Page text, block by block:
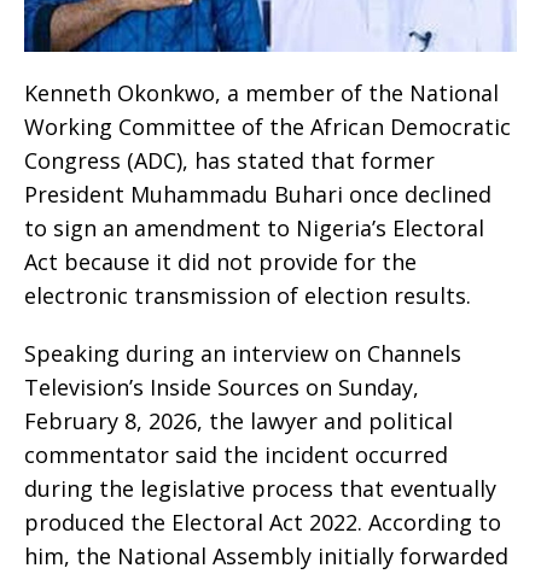
Kenneth Okonkwo, a member of the National
Working Committee of the African Democratic
Congress (ADC), has stated that former
President Muhammadu Buhari once declined
to sign an amendment to Nigeria’s Electoral
Act because it did not provide for the
electronic transmission of election results.
Speaking during an interview on Channels
Television’s Inside Sources on Sunday,
February 8, 2026, the lawyer and political
commentator said the incident occurred
during the legislative process that eventually
produced the Electoral Act 2022. According to
him, the National Assembly initially forwarded